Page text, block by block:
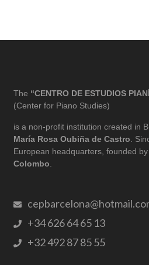
The “CENTRO DE ESTUDIOS
(Center for Piano Studies)
is a non-profit institution created in
María Rosa Oubiña de Castro .
European headquarters, founded by
Colombo
+34 626 64 65 13
+32 492 87 85 55